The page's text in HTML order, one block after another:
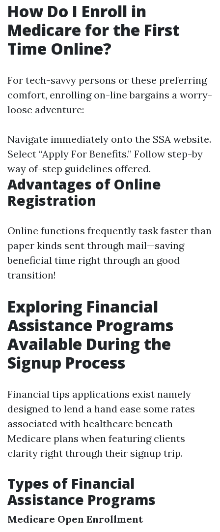
How Do I Enroll in
Medicare for the First
Time Online?
For tech-savvy persons or these preferring
comfort, enrolling on-line bargains a worry-
loose adventure:
Navigate immediately onto the SSA website.
Select “Apply For Benefits.” Follow step-by
way of-step guidelines offered.
Advantages of Online
Registration
Online functions frequently task faster than
paper kinds sent through mail—saving
beneficial time right through an good
transition!
Exploring Financial
Assistance Programs
Available During the
Signup Process
Financial tips applications exist namely
designed to lend a hand ease some rates
associated with healthcare beneath
Medicare plans when featuring clients
clarity right through their signup trip.
Types of Financial
Assistance Programs
Medicare Open Enrollment